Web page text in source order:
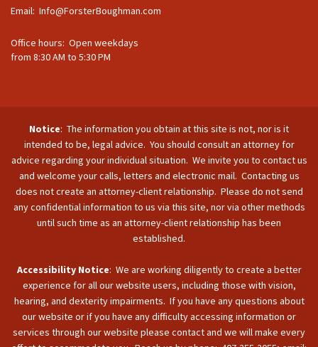
Email: Info@ForsterBoughman.com
Office hours: Open weekdays
from 8:30 AM to 5:30 PM
Notice: The information you obtain at this site is not, nor is it
intended to be, legal advice. You should consult an attorney for
advice regarding your individual situation. We invite you to contact us
and welcome your calls, letters and electronic mail. Contacting us
does not create an attorney-client relationship. Please do not send
any confidential information to us via this site, nor via other methods
until such time as an attorney-client relationship has been
established.
Accessibility Notice: We are working diligently to create a better
experience for all our website users, including those with vision,
hearing, and dexterity impairments. If you have any questions about
our website or if you have any difficulty accessing information or
services through our website please contact and we will make every